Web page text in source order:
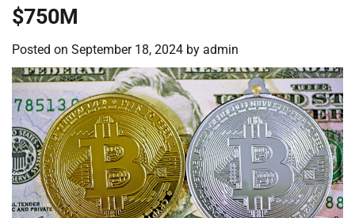
$750M
Posted on September 18, 2024 by admin